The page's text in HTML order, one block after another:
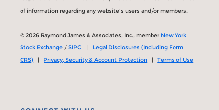
of information regarding any website's users and/or members.
© 2026 Raymond James & Associates, Inc., member New York
Stock Exchange /SIPC | Legal Disclosures (Including Form
CRS) | Privacy, Security & Account Protection |Terms of Use